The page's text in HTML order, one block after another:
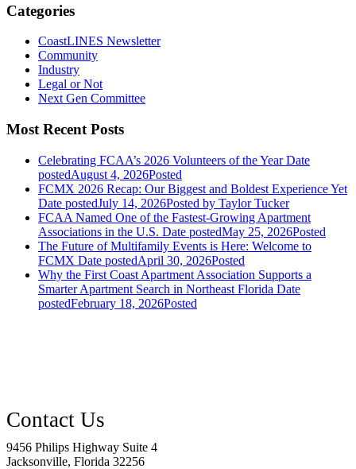
Categories
CoastLINES Newsletter
Community
Industry
Legal or Not
Next Gen Committee
Most Recent Posts
Celebrating FCAA’s 2026 Volunteers of the Year Date
postedAugust 4, 2026Posted
FCMX 2026 Recap: Our Biggest and Boldest Experience Yet
Date postedJuly 14, 2026Posted by Taylor Tucker
FCAA Named One of the Fastest-Growing Apartment
Associations in the U.S. Date postedMay 25, 2026Posted
The Future of Multifamily Events is Here: Welcome to
FCMX Date postedApril 30, 2026Posted
Why the First Coast Apartment Association Supports a
Smarter Apartment Search in Northeast Florida Date
postedFebruary 18, 2026Posted
9456 Philips Highway Suite 4
Jacksonville, Florida 32256